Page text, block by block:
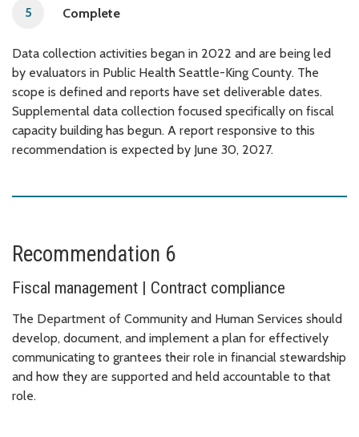
Complete
Data collection activities began in 2022 and are being led
by evaluators in Public Health Seattle-King County. The
scope is defined and reports have set deliverable dates.
Supplemental data collection focused specifically on fiscal
capacity building has begun. A report responsive to this
recommendation is expected by June 30, 2027.
Recommendation 6
Fiscal management | Contract compliance
The Department of Community and Human Services should
develop, document, and implement a plan for effectively
communicating to grantees their role in financial stewardship
and how they are supported and held accountable to that
role.